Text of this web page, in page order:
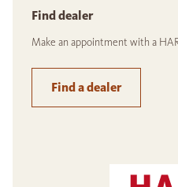
Find dealer
Make an appointment with a
Find a dealer